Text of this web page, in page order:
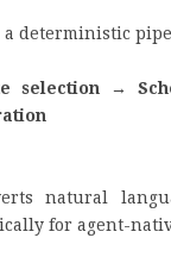
a deterministic
selection →
natural
for agent-